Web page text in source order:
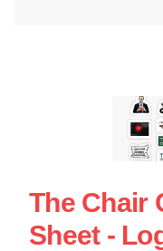
The Chair
Sheet -